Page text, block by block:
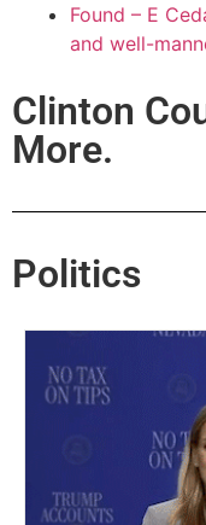
Found – E
and well-
Clinton
More.
Politics